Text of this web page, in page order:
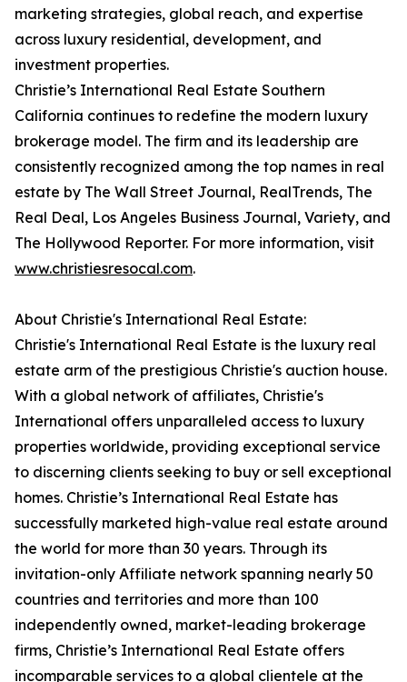
marketing strategies, global reach, and expertise
across luxury residential, development, and
investment properties.
Christie’s International Real Estate Southern
California continues to redefine the modern luxury
brokerage model. The firm and its leadership are
consistently recognized among the top names in real
estate by The Wall Street Journal, RealTrends, The
Real Deal, Los Angeles Business Journal, Variety, and
The Hollywood Reporter. For more information, visit
www.christiesresocal.com.
About Christie's International Real Estate:
Christie's International Real Estate is the luxury real
estate arm of the prestigious Christie's auction house.
With a global network of affiliates, Christie's
International offers unparalleled access to luxury
properties worldwide, providing exceptional service
to discerning clients seeking to buy or sell exceptional
homes. Christie’s International Real Estate has
successfully marketed high-value real estate around
the world for more than 30 years. Through its
invitation-only Affiliate network spanning nearly 50
countries and territories and more than 100
independently owned, market-leading brokerage
firms, Christie’s International Real Estate offers
incomparable services to a global clientele at the